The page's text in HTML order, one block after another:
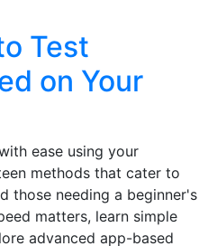
Test
on Your
ease using your
methods that cater to
those needing a beginner's
matters, learn simple
advanced app-based